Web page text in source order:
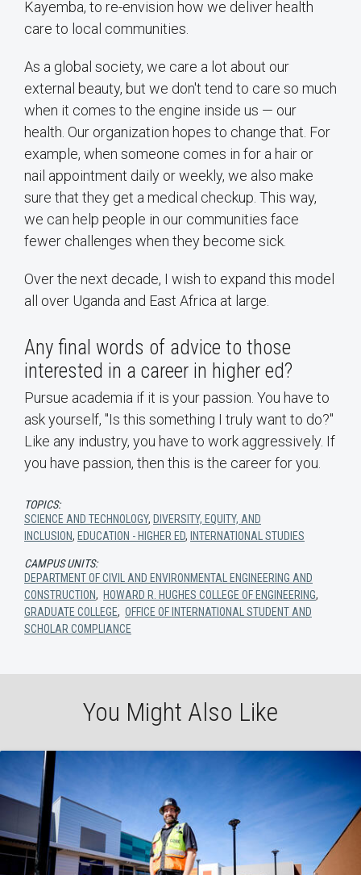
Kayemba, to re-envision how we deliver health
care to local communities.
As a global society, we care a lot about our
external beauty, but we don't tend to care so much
when it comes to the engine inside us — our
health. Our organization hopes to change that. For
example, when someone comes in for a hair or
nail appointment daily or weekly, we also make
sure that they get a medical checkup. This way,
we can help people in our communities face
fewer challenges when they become sick.
Over the next decade, I wish to expand this model
all over Uganda and East Africa at large.
Any final words of advice to those
interested in a career in higher ed?
Pursue academia if it is your passion. You have to
ask yourself, "Is this something I truly want to do?"
Like any industry, you have to work aggressively. If
you have passion, then this is the career for you.
TOPICS:
SCIENCE AND TECHNOLOGY, DIVERSITY, EQUITY, AND
INCLUSION, EDUCATION - HIGHER ED, INTERNATIONAL STUDIES
CAMPUS UNITS:
DEPARTMENT OF CIVIL AND ENVIRONMENTAL ENGINEERING AND
CONSTRUCTION, HOWARD R. HUGHES COLLEGE OF ENGINEERING,
GRADUATE COLLEGE, OFFICE OF INTERNATIONAL STUDENT AND
SCHOLAR COMPLIANCE
You Might Also Like